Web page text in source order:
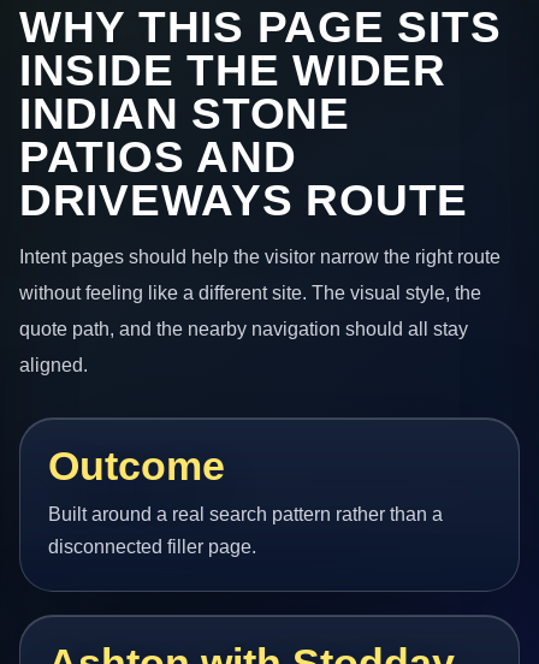
WHY THIS PAGE SITS
INSIDE THE WIDER
INDIAN STONE
PATIOS AND
DRIVEWAYS ROUTE
Intent pages should help the visitor narrow the right route
without feeling like a different site. The visual style, the
quote path, and the nearby navigation should all stay
aligned.
Outcome
Built around a real search pattern rather than a
disconnected filler page.